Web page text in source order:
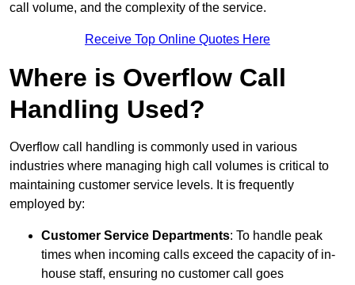
call volume, and the complexity of the service.
Receive Top Online Quotes Here
Where is Overflow Call
Handling Used?
Overflow call handling is commonly used in various
industries where managing high call volumes is critical to
maintaining customer service levels. It is frequently
employed by:
Customer Service Departments: To handle peak
times when incoming calls exceed the capacity of in-
house staff, ensuring no customer call goes